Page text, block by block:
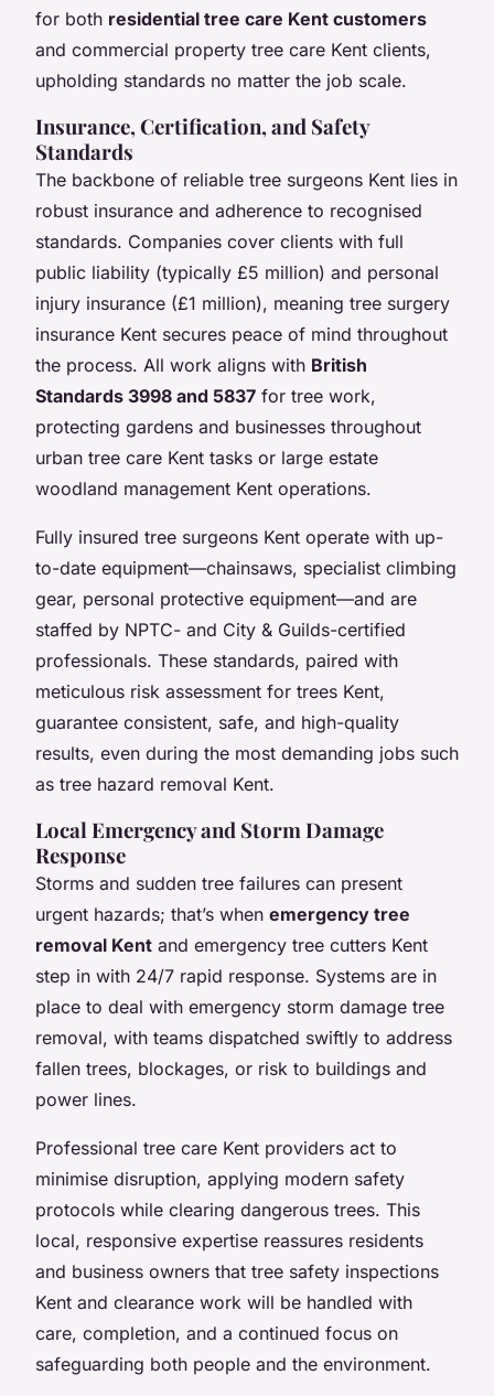
for both residential tree care Kent customers
and commercial property tree care Kent clients,
upholding standards no matter the job scale.
Insurance, Certification, and Safety
Standards
The backbone of reliable tree surgeons Kent lies in
robust insurance and adherence to recognised
standards. Companies cover clients with full
public liability (typically £5 million) and personal
injury insurance (£1 million), meaning tree surgery
insurance Kent secures peace of mind throughout
the process. All work aligns with British
Standards 3998 and 5837 for tree work,
protecting gardens and businesses throughout
urban tree care Kent tasks or large estate
woodland management Kent operations.
Fully insured tree surgeons Kent operate with up-
to-date equipment—chainsaws, specialist climbing
gear, personal protective equipment—and are
staffed by NPTC- and City & Guilds-certified
professionals. These standards, paired with
meticulous risk assessment for trees Kent,
guarantee consistent, safe, and high-quality
results, even during the most demanding jobs such
as tree hazard removal Kent.
Local Emergency and Storm Damage
Response
Storms and sudden tree failures can present
urgent hazards; that’s when emergency tree
removal Kent and emergency tree cutters Kent
step in with 24/7 rapid response. Systems are in
place to deal with emergency storm damage tree
removal, with teams dispatched swiftly to address
fallen trees, blockages, or risk to buildings and
power lines.
Professional tree care Kent providers act to
minimise disruption, applying modern safety
protocols while clearing dangerous trees. This
local, responsive expertise reassures residents
and business owners that tree safety inspections
Kent and clearance work will be handled with
care, completion, and a continued focus on
safeguarding both people and the environment.